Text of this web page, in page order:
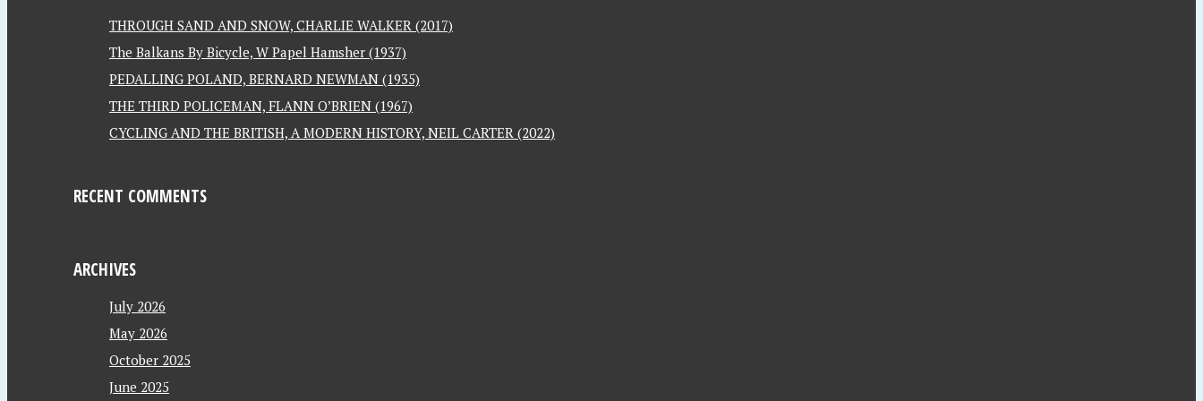
THROUGH SAND AND SNOW, CHARLIE WALKER (2017)
The Balkans By Bicycle, W Papel Hamsher (1937)
PEDALLING POLAND, BERNARD NEWMAN (1935)
THE THIRD POLICEMAN, FLANN O’BRIEN (1967)
CYCLING AND THE BRITISH, A MODERN HISTORY, NEIL CARTER (2022)
RECENT COMMENTS
ARCHIVES
July 2026
May 2026
October 2025
June 2025